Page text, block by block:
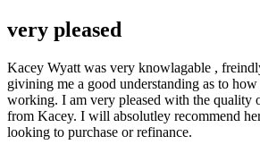
very pleased
Kacey Wyatt was very knowlagable ,
givining me a good understanding as to
working. I am very pleased with the quality
from Kacey. I will absolutley recommend
looking to purchase or refinance.